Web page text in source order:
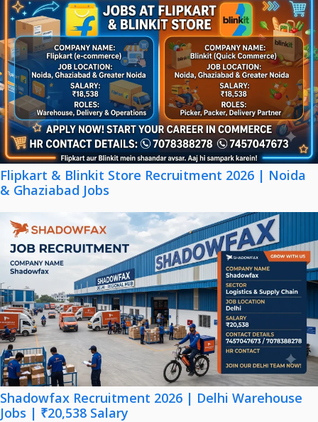
Flipkart & Blinkit Store Recruitment 2026 | Noida
& Ghaziabad Jobs
Shadowfax Recruitment 2026 | Delhi Warehouse
Jobs | ₹20,538 Salary